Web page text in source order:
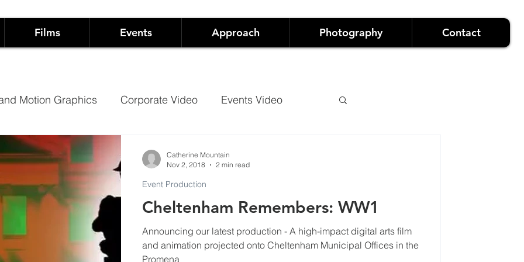
Films Events Approach Photography Contact
Motion Graphics Corporate Video Events Video
Architectural Projection Mapping
Case Studies Documentary
Events Not-For-Profit Films and Events Showreels
Cheltenham Remembers: WW1
Announcing our latest production - A high-impact digital arts film
and animation projected onto Cheltenham Municipal Offices in the
Promena
Event Production
Catherine Mountain
Nov 2, 2018
2 min read